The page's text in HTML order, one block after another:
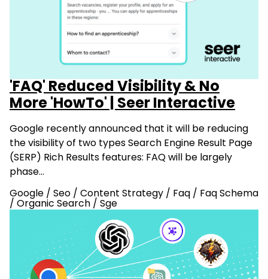
'FAQ' Reduced Visibility & No
More 'HowTo' | Seer Interactive
Google recently announced that it will be reducing
the visibility of two types Search Engine Result Page
(SERP) Rich Results features: FAQ will be largely
phase…
Google / Seo / Content Strategy / Faq / Faq Schema
/ Organic Search / Sge